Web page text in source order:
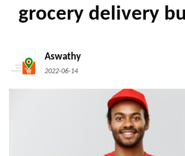
grocery delivery
Aswathy
2022-06-14